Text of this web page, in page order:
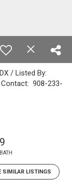
/ Listed By:
Contact: 908-233-
9
BATH
SIMILAR LISTINGS